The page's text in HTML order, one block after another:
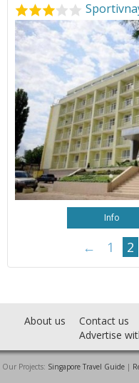
Info
← 1 2
About us Contact us
Advertise
Our Projects: Singapore Travel Guide |